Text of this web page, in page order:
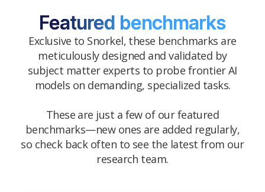
Featured benchmarks
Exclusive to Snorkel, these benchmarks are
meticulously designed and validated by
subject matter experts to probe frontier AI
models on demanding, specialized tasks.
These are just a few of our featured
benchmarks—new ones are added regularly,
so check back often to see the latest from our
research team.